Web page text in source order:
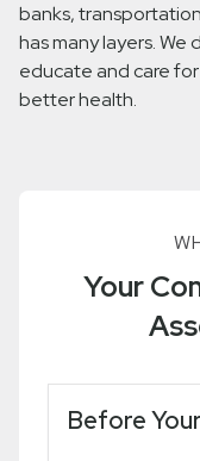
banks,
has many layers.
educate and care
better health.
Your
Before